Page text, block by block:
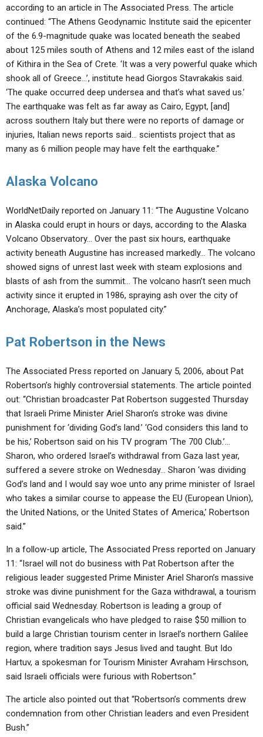
according to an article in The Associated Press. The article
continued: “The Athens Geodynamic Institute said the epicenter
of the 6.9-magnitude quake was located beneath the seabed
about 125 miles south of Athens and 12 miles east of the island
of Kithira in the Sea of Crete. ‘It was a very powerful quake which
shook all of Greece…’, institute head Giorgos Stavrakakis said.
‘The quake occurred deep undersea and that’s what saved us.’
The earthquake was felt as far away as Cairo, Egypt, [and]
across southern Italy but there were no reports of damage or
injuries, Italian news reports said… scientists project that as
many as 6 million people may have felt the earthquake.”
Alaska Volcano
WorldNetDaily reported on January 11: “The Augustine Volcano
in Alaska could erupt in hours or days, according to the Alaska
Volcano Observatory… Over the past six hours, earthquake
activity beneath Augustine has increased markedly… The volcano
showed signs of unrest last week with steam explosions and
blasts of ash from the summit… The volcano hasn’t seen much
activity since it erupted in 1986, spraying ash over the city of
Anchorage, Alaska’s most populated city.”
Pat Robertson in the News
The Associated Press reported on January 5, 2006, about Pat
Robertson’s highly controversial statements. The article pointed
out: “Christian broadcaster Pat Robertson suggested Thursday
that Israeli Prime Minister Ariel Sharon’s stroke was divine
punishment for ‘dividing God’s land.’ ‘God considers this land to
be his,’ Robertson said on his TV program ‘The 700 Club.’…
Sharon, who ordered Israel’s withdrawal from Gaza last year,
suffered a severe stroke on Wednesday… Sharon ‘was dividing
God’s land and I would say woe unto any prime minister of Israel
who takes a similar course to appease the EU (European Union),
the United Nations, or the United States of America,’ Robertson
said.”
In a follow-up article, The Associated Press reported on January
11: “Israel will not do business with Pat Robertson after the
religious leader suggested Prime Minister Ariel Sharon’s massive
stroke was divine punishment for the Gaza withdrawal, a tourism
official said Wednesday. Robertson is leading a group of
Christian evangelicals who have pledged to raise $50 million to
build a large Christian tourism center in Israel’s northern Galilee
region, where tradition says Jesus lived and taught. But Ido
Hartuv, a spokesman for Tourism Minister Avraham Hirschson,
said Israeli officials were furious with Robertson.”
The article also pointed out that “Robertson’s comments drew
condemnation from other Christian leaders and even President
Bush.”